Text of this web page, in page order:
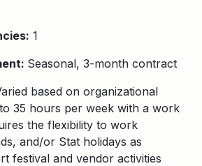
1
Seasonal, 3-month contract
based on organizational
35 hours per week with a work
the flexibility to work
and/or Stat holidays as
festival and vendor activities